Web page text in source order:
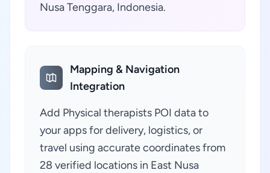
Nusa Tenggara, Indonesia.
Mapping & Navigation
Integration
Add Physical therapists POI data to
your apps for delivery, logistics, or
travel using accurate coordinates from
28 verified locations in East Nusa